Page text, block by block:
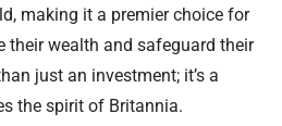
making it a premier choice for
their wealth and safeguard their
just an investment; it’s a
the spirit of Britannia.